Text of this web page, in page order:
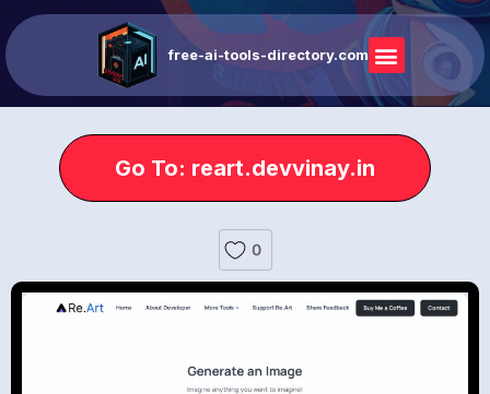
free-ai-tools-directory.com
Go To: reart.devvinay.in
0